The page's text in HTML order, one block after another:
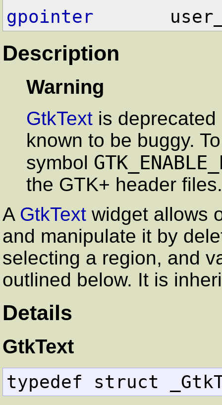
gpointer
Description
Warning
GtkText is
known to be buggy.
symbol
the GTK+ header
A GtkText widget allows
and manipulate it by
selecting a region, and
outlined below. It is
Details
GtkText
typedef struct